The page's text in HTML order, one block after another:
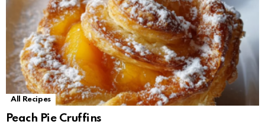
All Recipes
Peach Pie Cruffins